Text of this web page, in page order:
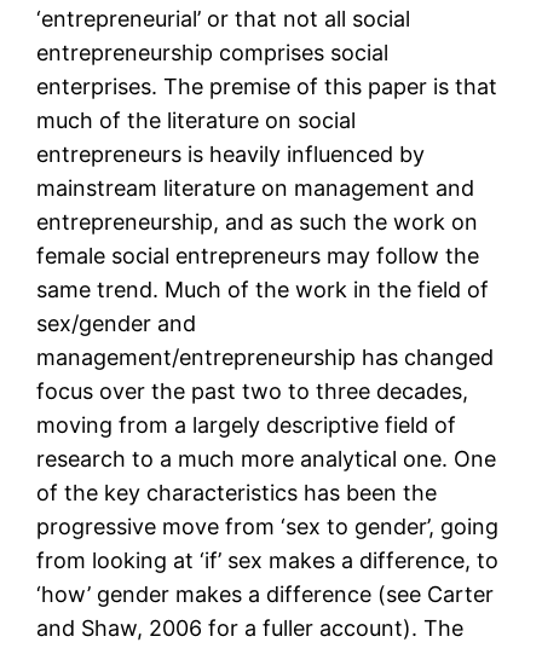
‘entrepreneurial’ or that not all social
entrepreneurship comprises social
enterprises. The premise of this paper is that
much of the literature on social
entrepreneurs is heavily influenced by
mainstream literature on management and
entrepreneurship, and as such the work on
female social entrepreneurs may follow the
same trend. Much of the work in the field of
sex/gender and
management/entrepreneurship has changed
focus over the past two to three decades,
moving from a largely descriptive field of
research to a much more analytical one. One
of the key characteristics has been the
progressive move from ‘sex to gender’, going
from looking at ‘if’ sex makes a difference, to
‘how’ gender makes a difference (see Carter
and Shaw, 2006 for a fuller account). The